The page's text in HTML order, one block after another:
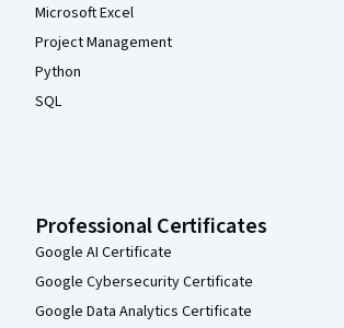
Microsoft Excel
Project Management
Python
SQL
Professional Certificates
Google AI Certificate
Google Cybersecurity Certificate
Google Data Analytics Certificate